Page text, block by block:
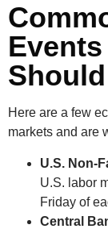
Here are a few
markets and are
U.S. Non-
U.S. labor
Friday of
Central